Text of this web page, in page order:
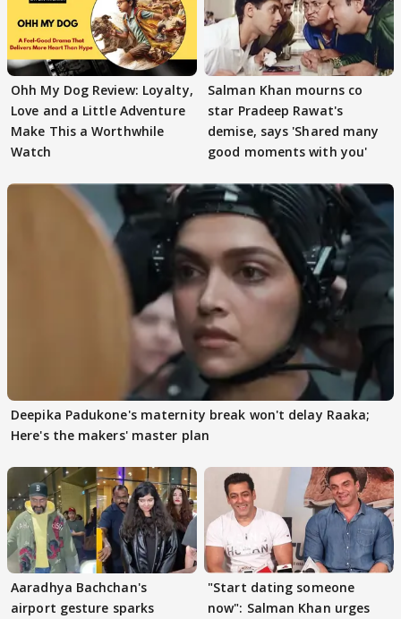
Ohh My Dog Review: Loyalty,
Love and a Little Adventure
Make This a Worthwhile
Watch
Salman Khan mourns co
star Pradeep Rawat's
demise, says 'Shared many
good moments with you'
Deepika Padukone's maternity break won't delay Raaka;
Here's the makers' master plan
Aaradhya Bachchan's
airport gesture sparks
"Start dating someone
now": Salman Khan urges